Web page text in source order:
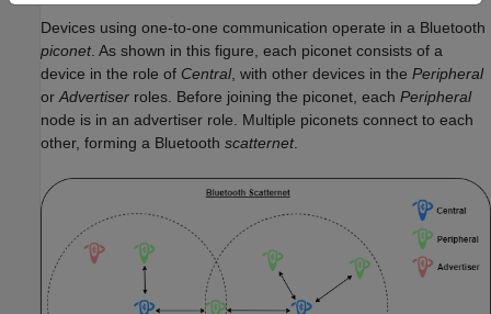
Devices using one-to-one communication operate in a Bluetooth
piconet. As shown in this figure, each piconet consists of a
device in the role of Central, with other devices in the Peripheral
orAdvertiser roles. Before joining the piconet, each Peripheral
node is in an advertiser role. Multiple piconets connect to each
other, forming a Bluetooth scatternet.